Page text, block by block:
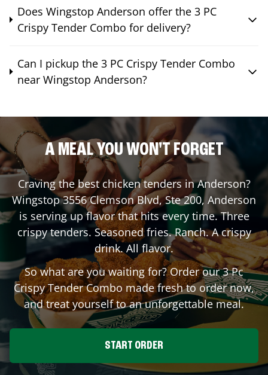
Does Wingstop Anderson offer the 3 PC
Crispy Tender Combo for delivery?
Can I pickup the 3 PC Crispy Tender Combo
near Wingstop Anderson?
A MEAL YOU WON'T FORGET
Craving the best chicken tenders inAnderson?
Wingstop3556 Clemson Blvd, Ste 200,Anderson
is serving up flavor that hits every time. Three
crispy tenders. Seasoned fries. Ranch. A crispy
drink. All flavor.
So what are you waiting for? Order our 3 Pc
Crispy Tender Combo made fresh to order now,
and treat yourself to an unforgettable meal.
START ORDER